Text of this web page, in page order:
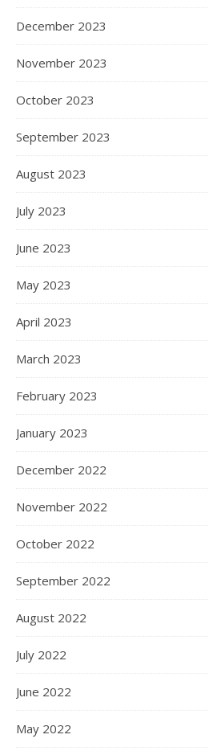
December 2023
November 2023
October 2023
September 2023
August 2023
July 2023
June 2023
May 2023
April 2023
March 2023
February 2023
January 2023
December 2022
November 2022
October 2022
September 2022
August 2022
July 2022
June 2022
May 2022